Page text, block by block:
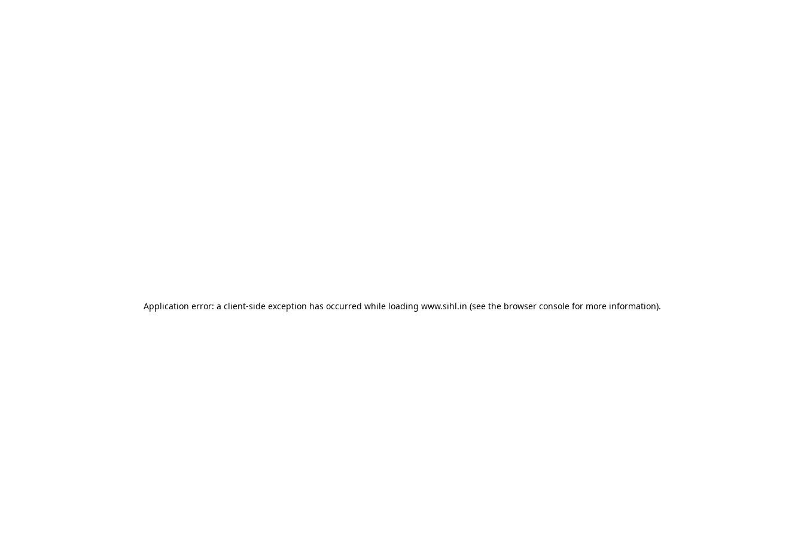
Application error: a client-side exception has occurred while loading www.sihl.in (see the browser consolefor more information).